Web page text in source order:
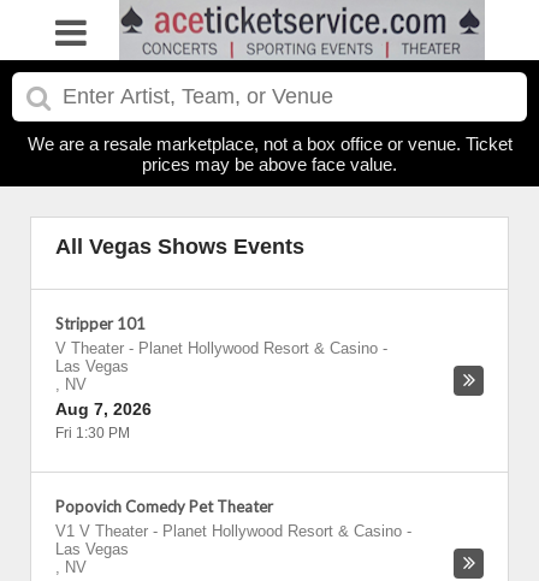
We are a resale marketplace, not a box office or venue. Ticket
prices may be above face value.
All Vegas Shows Events
Stripper 101
V Theater - Planet Hollywood Resort & Casino -
Las Vegas
, NV
Aug 7, 2026
Fri 1:30 PM
Popovich Comedy Pet Theater
V1 V Theater - Planet Hollywood Resort & Casino -
Las Vegas
, NV